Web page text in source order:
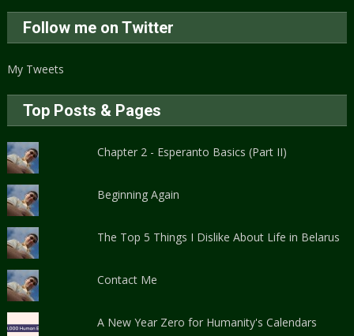
Follow me on Twitter
My Tweets
Top Posts & Pages
Chapter 2 - Esperanto Basics (Part II)
Beginning Again
The Top 5 Things I Dislike About Life in Belarus
Contact Me
A New Year Zero for Humanity's Calendars